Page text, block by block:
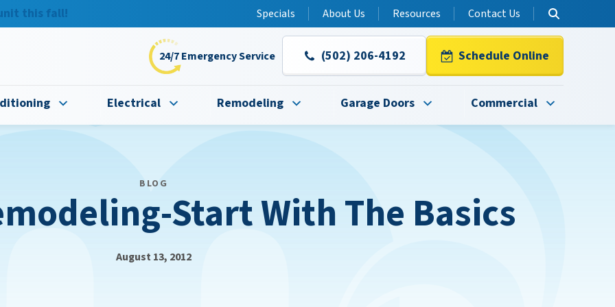
this fall! Specials About Us Resources Contact Us
24/7 Emergency Service (502) 206-4192 Schedule Online
Electrical Remodeling Garage Doors Commercial
BLOG
Start With The Basics
August 13, 2012